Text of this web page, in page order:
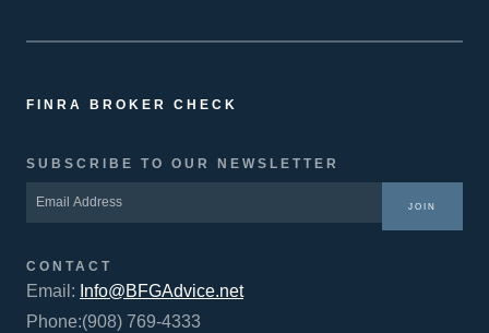
FINRA BROKER CHECK
SUBSCRIBE TO OUR NEWSLETTER
JOIN
CONTACT
Email: Info@BFGAdvice.net
Phone:(908) 769-4333